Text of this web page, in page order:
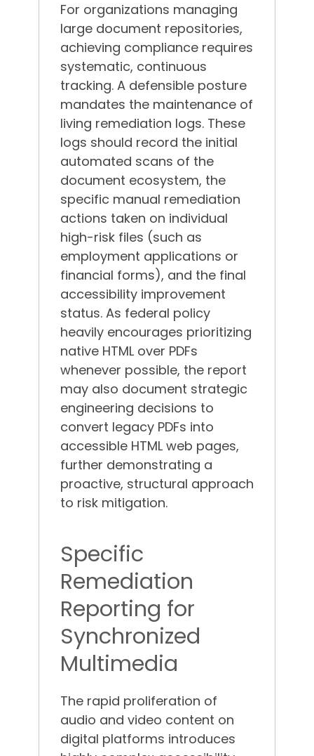
For organizations managing
large document repositories,
achieving compliance requires
systematic, continuous
tracking. A defensible posture
mandates the maintenance of
living remediation logs. These
logs should record the initial
automated scans of the
document ecosystem, the
specific manual remediation
actions taken on individual
high-risk files (such as
employment applications or
financial forms), and the final
accessibility improvement
status. As federal policy
heavily encourages prioritizing
native HTML over PDFs
whenever possible, the report
may also document strategic
engineering decisions to
convert legacy PDFs into
accessible HTML web pages,
further demonstrating a
proactive, structural approach
to risk mitigation.
Specific
Remediation
Reporting for
Synchronized
Multimedia
The rapid proliferation of
audio and video content on
digital platforms introduces